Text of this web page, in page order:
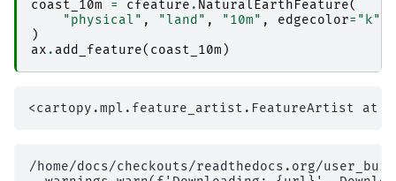
coast_10m
= cfeature . NaturalEarthFeature(
"physical" , "land" , "10m" , edgecolor= "k"
)
ax . add_feature( coast_10m )
/home/docs/checkouts/readthedocs.org/